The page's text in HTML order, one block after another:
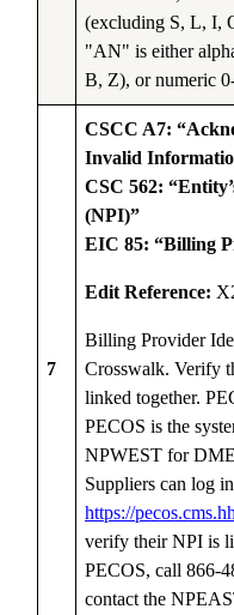
(excluding S, L, I,
"AN" is either
B, Z), or numeric
7
CSCC A7:
Invalid
CSC 562:
(NPI)”
EIC 85: “Billing
Edit Reference:
Billing Provider
Crosswalk. Verify
linked together.
PECOS is the
NPWEST for
Suppliers can log
https://
verify their NPI is
PECOS, call 866-
contact the